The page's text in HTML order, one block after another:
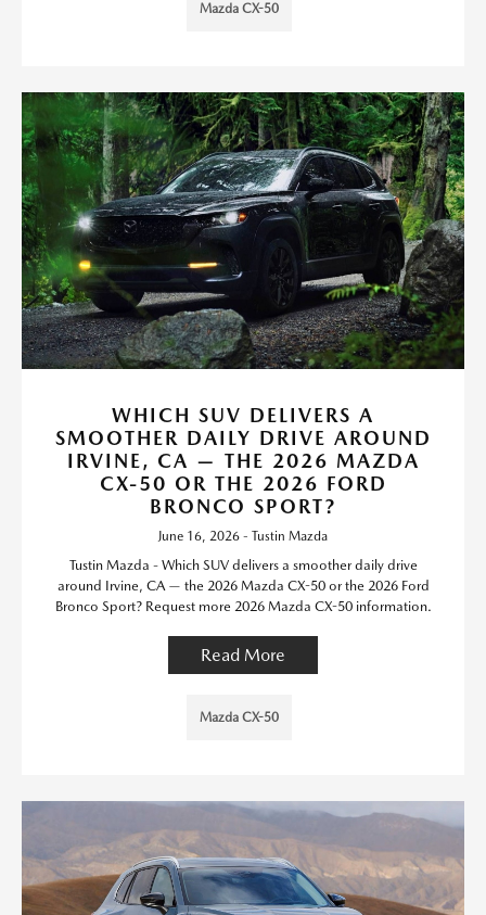
Mazda CX-50
WHICH SUV DELIVERS A
SMOOTHER DAILY DRIVE AROUND
IRVINE, CA — THE 2026 MAZDA
CX-50 OR THE 2026 FORD
BRONCO SPORT?
June 16, 2026 - Tustin Mazda
Tustin Mazda - Which SUV delivers a smoother daily drive
around Irvine, CA — the 2026 Mazda CX-50 or the 2026 Ford
Bronco Sport? Request more 2026 Mazda CX-50 information.
Read More
Mazda CX-50